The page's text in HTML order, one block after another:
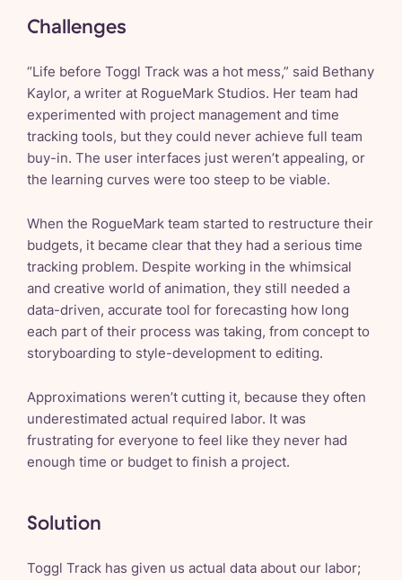
Challenges
“Life before Toggl Track was a hot mess,” said Bethany
Kaylor, a writer at RogueMark Studios. Her team had
experimented with project management and time
tracking tools, but they could never achieve full team
buy-in. The user interfaces just weren’t appealing, or
the learning curves were too steep to be viable.
When the RogueMark team started to restructure their
budgets, it became clear that they had a serious time
tracking problem. Despite working in the whimsical
and creative world of animation, they still needed a
data-driven, accurate tool for forecasting how long
each part of their process was taking, from concept to
storyboarding to style-development to editing.
Approximations weren’t cutting it, because they often
underestimated actual required labor. It was
frustrating for everyone to feel like they never had
enough time or budget to finish a project.
Solution
Toggl Track has given us actual data about our labor;